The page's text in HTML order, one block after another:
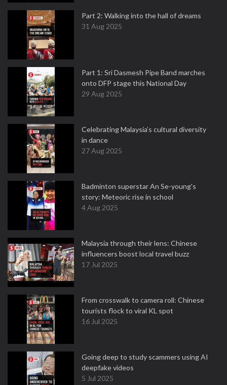
Part 2: Walking into the hall of dreams
31 Aug 2025
Part 1: Sri Dasmesh Pipe Band marches
onto DFP stage this National Day
29 Aug 2025
Celebrating Malaysia’s cultural diversity
in dance
27 Aug 2025
Badminton superstar An Se-young's
story: Meteoric rise in school
4 Aug 2025
Malaysia through their lens: Chinese
influencers boost local travel buzz
17 Jul 2025
From crosswalk to camera roll: Chinese
tourists flock to viral KL spot
16 Jul 2025
Going deep to study scammers using AI
deepfake videos
5 Jul 2025